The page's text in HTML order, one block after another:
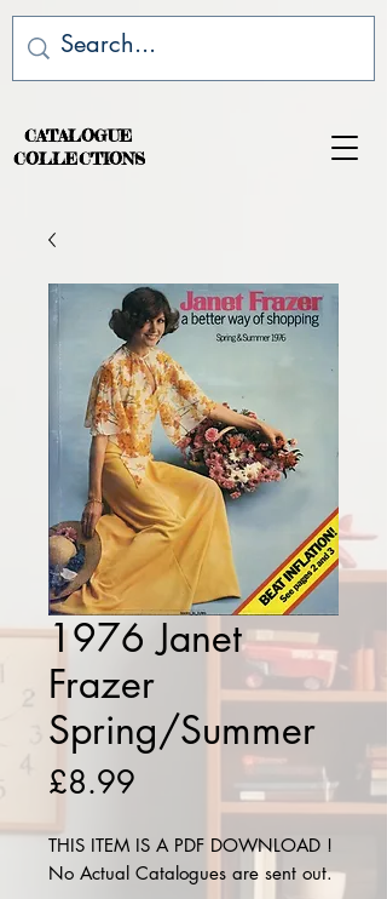
CATALOGUE
COLLECTIONS
1976 Janet
Frazer
Spring/Summer
£8.99
THIS ITEM IS A PDF DOWNLOAD !
No Actual Catalogues are sent out.